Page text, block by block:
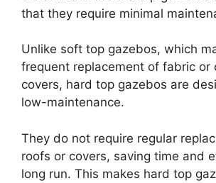
that they require minimal
Unlike soft top gazebos, which
frequent replacement of fabric or
covers, hard top gazebos are
low-maintenance.
They do not require regular
roofs or covers, saving time and
long run. This makes hard top